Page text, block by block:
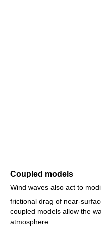
Coupled models
Wind waves also act to
frictional drag of near-
coupled models allow the
atmosphere.